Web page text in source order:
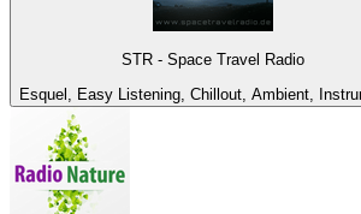
STR - Space Travel Radio
Esquel, Easy Listening, Chillout, Ambient,